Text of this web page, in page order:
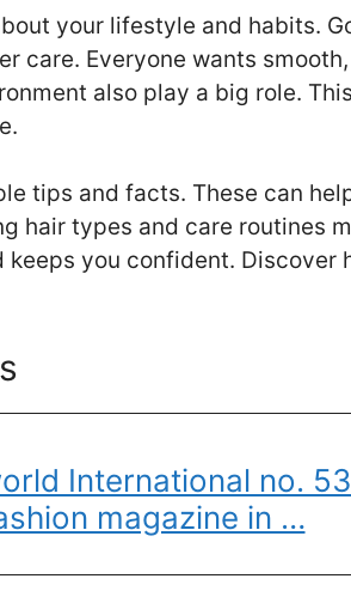
your lifestyle and habits.
care. Everyone wants
also play a big role.
tips and facts. These can
hair types and care routines
keeps you confident. Discover
International no.
magazine in …